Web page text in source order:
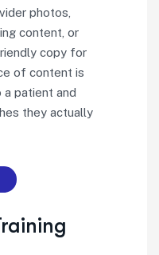
photos,
content, or
copy for
of content is
patient and
they actually